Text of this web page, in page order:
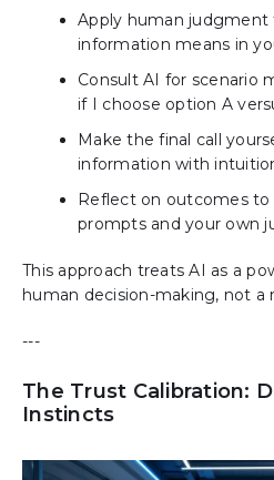
Apply human
information means in
Consult AI for scenario
if I choose option A
Make the final call
information with
Reflect on outcomes
prompts and your own
This approach treats AI as a
human decision-making, not a
---
The Trust Calibration:
Instincts